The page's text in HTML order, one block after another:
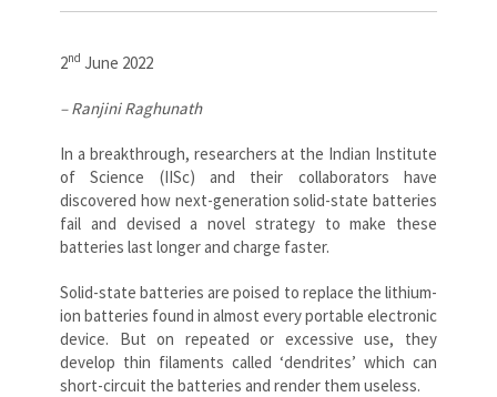
2nd June 2022
– Ranjini Raghunath
In a breakthrough, researchers at the Indian Institute
of Science (IISc) and their collaborators have
discovered how next-generation solid-state batteries
fail and devised a novel strategy to make these
batteries last longer and charge faster.
Solid-state batteries are poised to replace the lithium-
ion batteries found in almost every portable electronic
device. But on repeated or excessive use, they
develop thin filaments called ‘dendrites’ which can
short-circuit the batteries and render them useless.